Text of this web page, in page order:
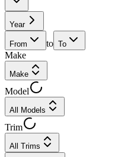
Year
From to To
Make
Make
Model
All Models
Trim
All Trims